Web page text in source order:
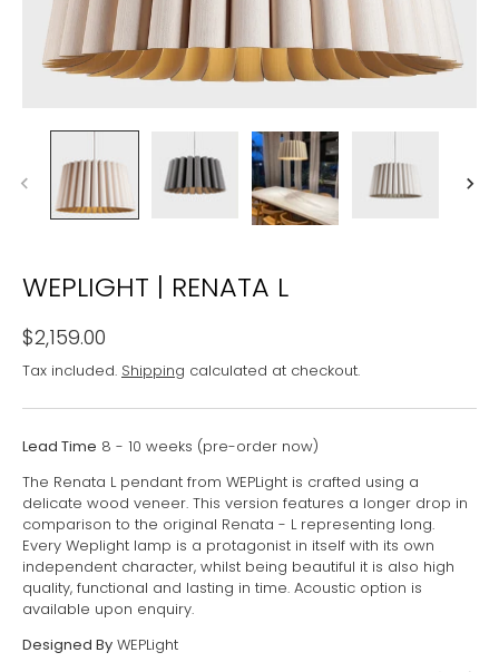
WEPLIGHT | RENATA L
$2,159.00
Tax included. Shipping calculated at checkout.
Lead Time 8 - 10 weeks (pre-order now)
The Renata L pendant from WEPLight is crafted using a
delicate wood veneer. This version features a longer drop in
comparison to the original Renata - L representing long.
Every Weplight lamp is a protagonist in itself with its own
independent character, whilst being beautiful it is also high
quality, functional and lasting in time. Acoustic option is
available upon enquiry.
Designed By WEPLight